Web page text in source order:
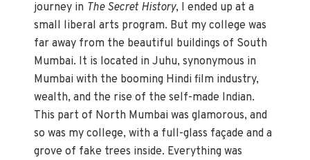
journey in The Secret History, I ended up at a
small liberal arts program. But my college was
far away from the beautiful buildings of South
Mumbai. It is located in Juhu, synonymous in
Mumbai with the booming Hindi film industry,
wealth, and the rise of the self-made Indian.
This part of North Mumbai was glamorous, and
so was my college, with a full-glass façade and a
grove of fake trees inside. Everything was